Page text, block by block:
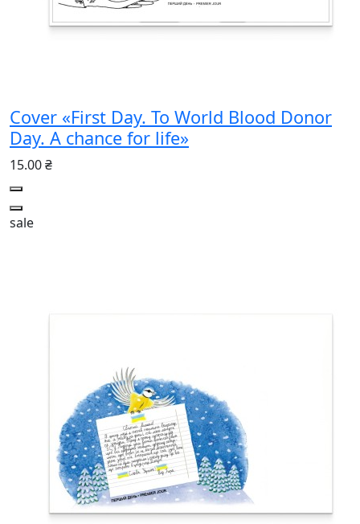
Cover «First Day. To World Blood Donor
Day. A chance for life»
15.00 ₴
sale